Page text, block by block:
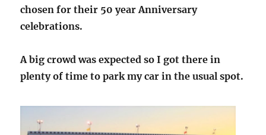
chosen for their 50 year Anniversary
celebrations.
A big crowd was expected so I got there in
plenty of time to park my car in the usual spot.